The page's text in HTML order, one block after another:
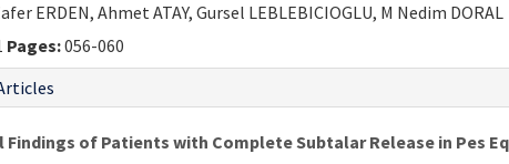
ERDEN, Ahmet ATAY, Gursel LEBLEBICIOGLU, M Nedim DORAL
Pages:056-060
of Patients with Complete Subtalar Release in Pes